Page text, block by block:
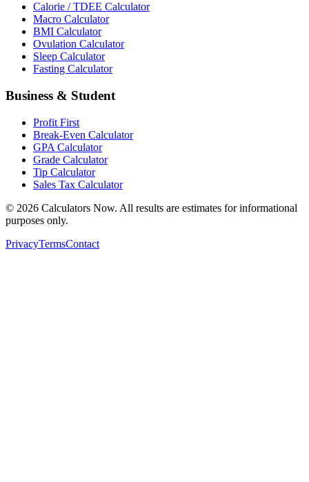
Calorie / TDEE Calculator
Macro Calculator
BMI Calculator
Ovulation Calculator
Sleep Calculator
Fasting Calculator
Business & Student
Profit First
Break-Even Calculator
GPA Calculator
Grade Calculator
Tip Calculator
Sales Tax Calculator
© 2026 Calculators Now. All results are estimates for informational
purposes only.
PrivacyTermsContact